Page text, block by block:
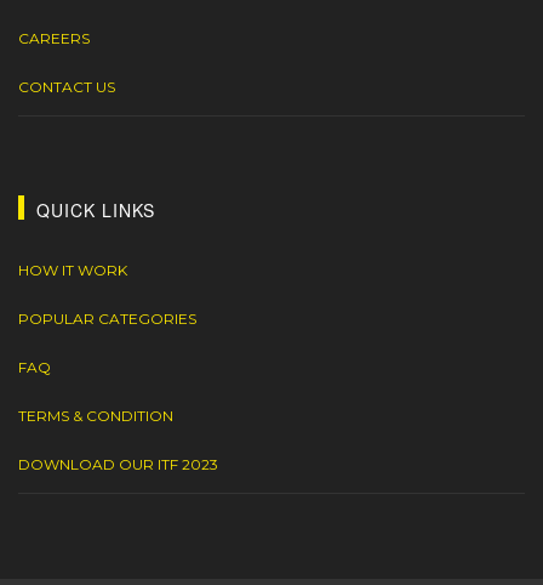
CAREERS
CONTACT US
QUICK LINKS
HOW IT WORK
POPULAR CATEGORIES
FAQ
TERMS & CONDITION
DOWNLOAD OUR ITF 2023